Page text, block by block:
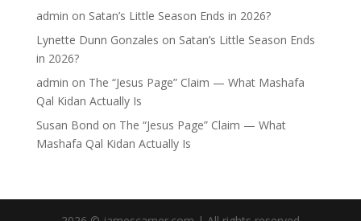
admin on Satan’s Little Season Ends in 2026?
Lynette Dunn Gonzales on Satan’s Little Season Ends
in 2026?
admin on The “Jesus Page” Claim — What Mashafa
Qal Kidan Actually Is
Susan Bond on The “Jesus Page” Claim — What
Mashafa Qal Kidan Actually Is